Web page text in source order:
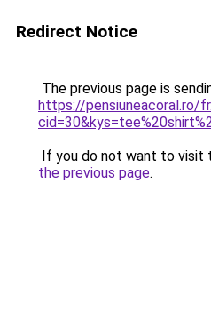
Redirect Notice
The previous page is
https://pensiuneacoral.ro/
If you do not want to visit
the previous page.